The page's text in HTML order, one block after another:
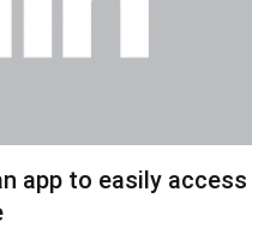
app to easily access